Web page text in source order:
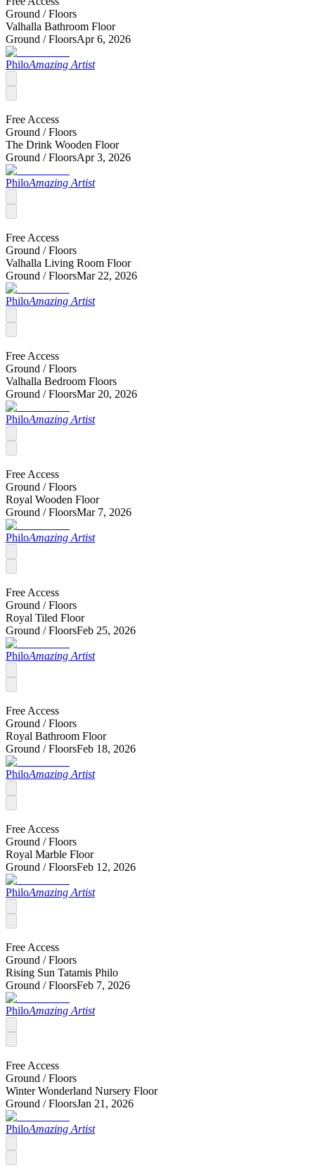
Ground /Floors
Valhalla Bathroom Floor
Ground /FloorsApr 6, 2026
PhiloAmazing Artist
Free Access
Ground /Floors
The Drink Wooden Floor
Ground /FloorsApr 3, 2026
PhiloAmazing Artist
Free Access
Ground /Floors
Valhalla Living Room Floor
Ground /FloorsMar 22, 2026
PhiloAmazing Artist
Free Access
Ground /Floors
Valhalla Bedroom Floors
Ground /FloorsMar 20, 2026
PhiloAmazing Artist
Free Access
Ground /Floors
Royal Wooden Floor
Ground /FloorsMar 7, 2026
PhiloAmazing Artist
Free Access
Ground /Floors
Royal Tiled Floor
Ground /FloorsFeb 25, 2026
PhiloAmazing Artist
Free Access
Ground /Floors
Royal Bathroom Floor
Ground /FloorsFeb 18, 2026
PhiloAmazing Artist
Free Access
Ground /Floors
Royal Marble Floor
Ground /FloorsFeb 12, 2026
PhiloAmazing Artist
Free Access
Ground /Floors
Rising Sun Tatamis Philo
Ground /FloorsFeb 7, 2026
PhiloAmazing Artist
Free Access
Ground /Floors
Winter Wonderland Nursery Floor
Ground /FloorsJan 21, 2026
PhiloAmazing Artist